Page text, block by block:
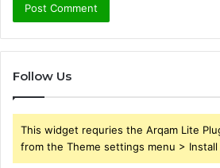
Follow Us
This widget requries the Arqam Lite
from the Theme settings menu > Install